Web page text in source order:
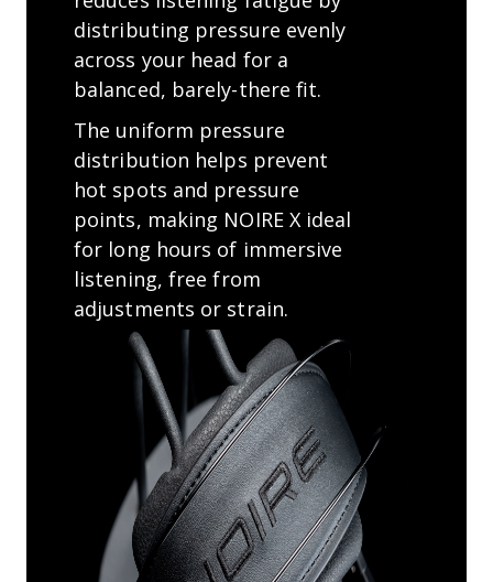
distributing pressure evenly
across your head for a
balanced, barely-there ﬁt.
The uniform pressure
distribution helps prevent
hot spots and pressure
points, making NOIRE X ideal
for long hours of immersive
listening, free from
adjustments or strain.